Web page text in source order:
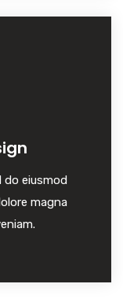
do eiusmod
magna